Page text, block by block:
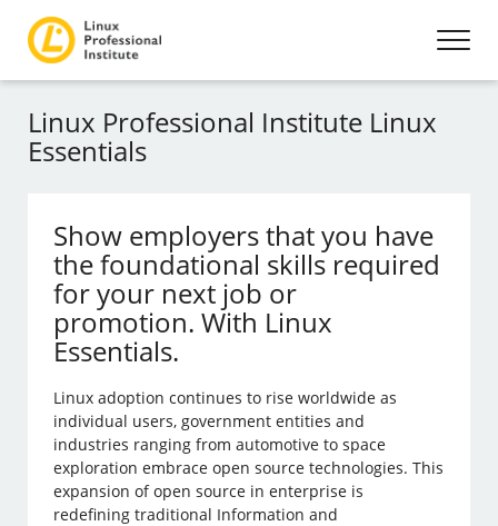
Linux Professional Institute Linux
Essentials
Show employers that you have
the foundational skills required
for your next job or
promotion. With Linux
Essentials.
Linux adoption continues to rise worldwide as
individual users, government entities and
industries ranging from automotive to space
exploration embrace open source technologies. This
expansion of open source in enterprise is
redefining traditional Information and